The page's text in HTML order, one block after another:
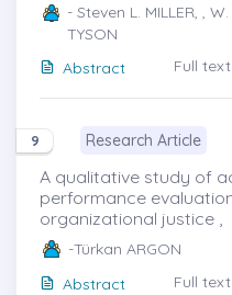
- Steven L. MILLER, ,
TYSON
Abstract
Full text
9 Research Article
A qualitative study of
performance
organizational justice ,
-Türkan ARGON
Abstract
Full text